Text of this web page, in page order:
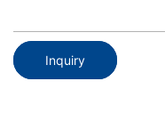
Inquiry